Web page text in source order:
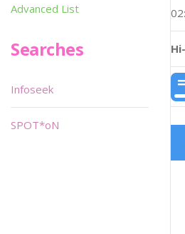
Advanced List
Searches
Infoseek
SPOT*oN